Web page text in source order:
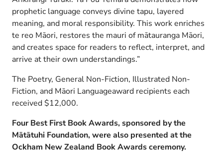
prophetic language conveys divine tapu, layered
meaning, and moral responsibility. This work enriches
te reo Māori, restores the mauri of mātauranga Māori,
and creates space for readers to reflect, interpret, and
arrive at their own understandings.”
The Poetry, General Non-Fiction, Illustrated Non-
Fiction, and Māori Languageaward recipients each
received $12,000.
Four Best First Book Awards, sponsored by the
Mātātuhi Foundation, were also presented at the
Ockham New Zealand Book Awards ceremony.